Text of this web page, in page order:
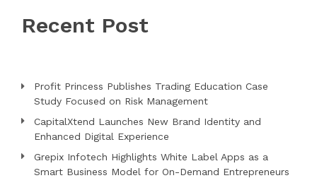
Recent Post
Profit Princess Publishes Trading Education Case
Study Focused on Risk Management
CapitalXtend Launches New Brand Identity and
Enhanced Digital Experience
Grepix Infotech Highlights White Label Apps as a
Smart Business Model for On-Demand Entrepreneurs